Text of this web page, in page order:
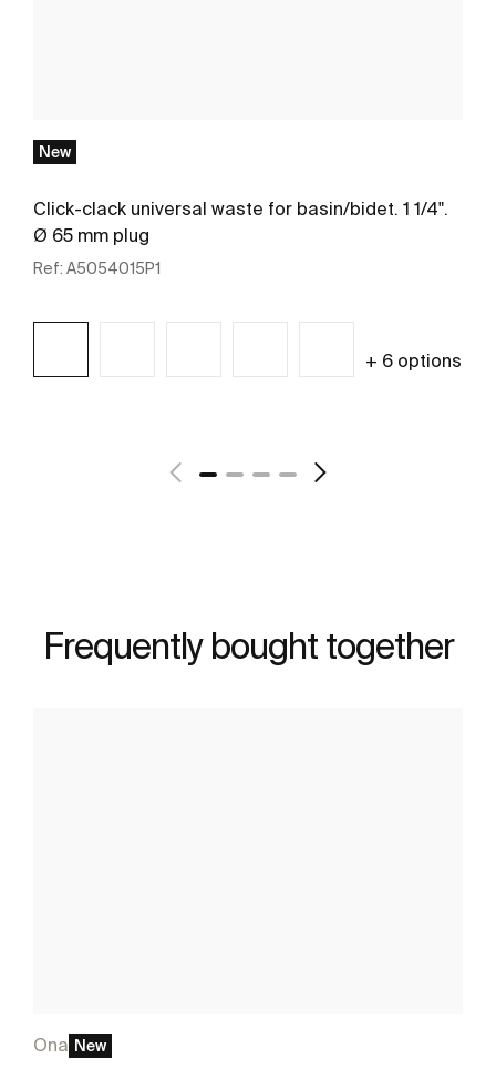
New
Click-clack universal waste for basin/bidet. 1 1/4".
Ø 65 mm plug
Ref: A5054015P1
+ 6 options
Frequently bought together
Ona New